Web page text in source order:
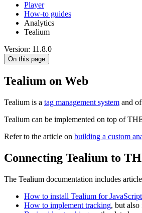
Player
How-to guides
Analytics
Tealium
Version: 11.8.0
On this page
Tealium on Web
Tealium is a tag management system and
Tealium can be implemented on top of
Refer to the article on building a custom
Connecting Tealium to
The Tealium documentation includes
How to install Tealium for JavaScript
How to implement tracking, but